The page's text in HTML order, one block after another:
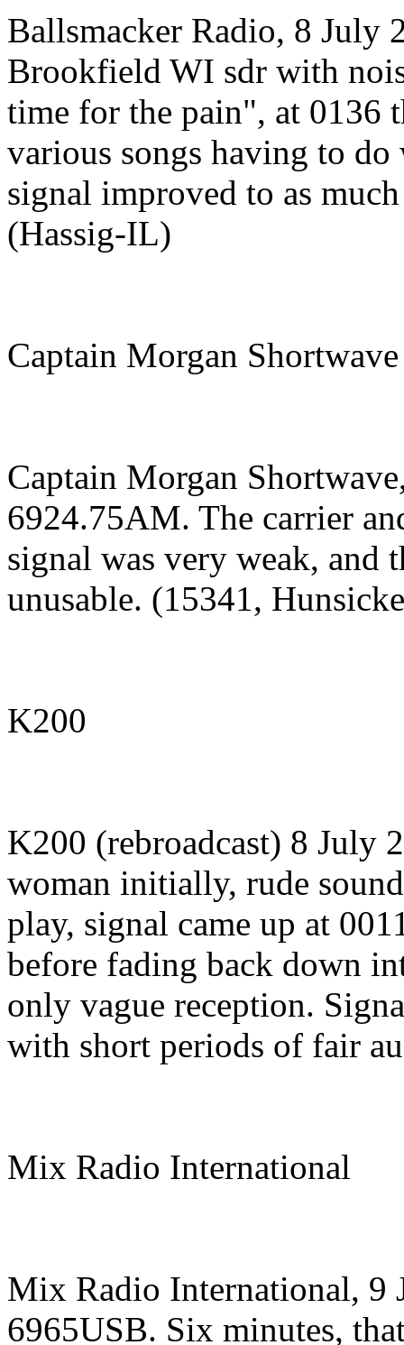
Ballsmacker Radio, 8 July
Brookfield WI sdr with
time for the pain", at 0136
various songs having to
signal improved to as
(Hassig-IL)
Captain Morgan Shortwave
Captain Morgan
6924.75AM. The carrier
signal was very weak, and
unusable. (15341,
K200
K200 (rebroadcast) 8 July
woman initially, rude
play, signal came up at
before fading back down
only vague reception.
with short periods of fair
Mix Radio International
Mix Radio International, 9
6965USB. Six minutes,